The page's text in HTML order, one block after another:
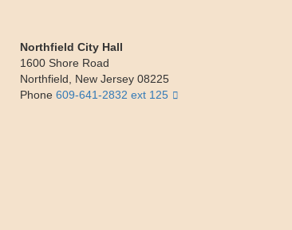
Northfield City Hall
1600 Shore Road
Northfield
New Jersey 08225
Phone 609-641-2832 ext 125